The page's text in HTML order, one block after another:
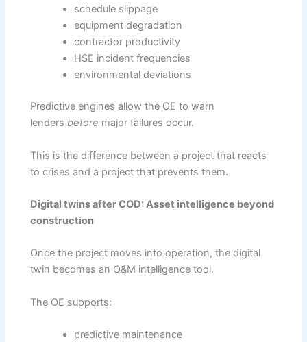
schedule slippage
equipment degradation
contractor productivity
HSE incident frequencies
environmental deviations
Predictive engines allow the OE to warn
lendersbefore major failures occur.
This is the difference between a project that reacts
to crises and a project that prevents them.
Digital twins after COD: Asset intelligence beyond
construction
Once the project moves into operation, the digital
twin becomes an O&M intelligence tool.
The OE supports:
predictive maintenance